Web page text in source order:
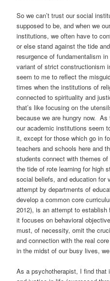
So we can’t trust our social
supposed to be, and when we
institutions, we often have to
or else stand against the tide
resurgence of fundamentalism
variant of strict constructionism
seem to me to reflect the
times when the institutions of
connected to spirituality and
that’s like focusing on the
because we are hungry now.
our academic institutions seem
it, except for those which go in
teachers and schools here and
students connect with themes
the tide of rote learning for high
social beliefs, and education for
attempt by departments of
develop a common core
2012), is an attempt to
it focuses on behavioral
must, of necessity, omit the
and connection with the real
in the midst of our busy lives,
As a psychotherapist, I find that